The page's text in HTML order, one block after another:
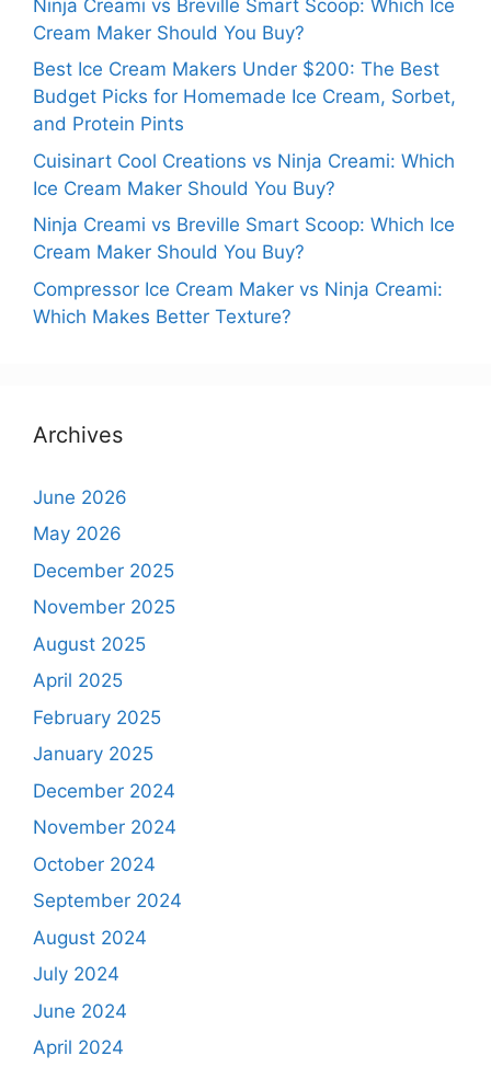
Ninja Creami vs Breville Smart Scoop: Which Ice
Cream Maker Should You Buy?
Best Ice Cream Makers Under $200: The Best
Budget Picks for Homemade Ice Cream, Sorbet,
and Protein Pints
Cuisinart Cool Creations vs Ninja Creami: Which
Ice Cream Maker Should You Buy?
Ninja Creami vs Breville Smart Scoop: Which Ice
Cream Maker Should You Buy?
Compressor Ice Cream Maker vs Ninja Creami:
Which Makes Better Texture?
Archives
June 2026
May 2026
December 2025
November 2025
August 2025
April 2025
February 2025
January 2025
December 2024
November 2024
October 2024
September 2024
August 2024
July 2024
June 2024
April 2024